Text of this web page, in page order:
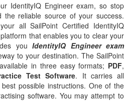
IdentityIQ Engineer exam, so stop
reliable source of your success.
all SailPoint Certified IdentityIQ
that enables you to clear your
you IdentityIQ Engineer exam
to your destination. The SailPoint
in three easy formats; PDF,
Test Software. It carries all
possible instructions. One of the
software. You may attempt to